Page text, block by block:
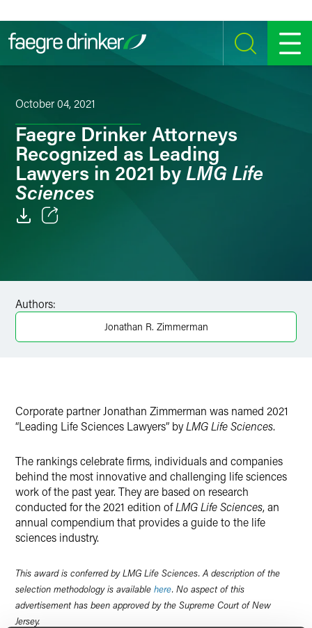
SEARCH MENU
October 04, 2021
Faegre Drinker Attorneys
Recognized as Leading
Lawyers in 2021 by LMG Life
Sciences
Authors:
Jonathan R. Zimmerman
Corporate partner Jonathan Zimmerman was named 2021
“Leading Life Sciences Lawyers” byLMG Life Sciences.
The rankings celebrate firms, individuals and companies
behind the most innovative and challenging life sciences
work of the past year. They are based on research
conducted for the 2021 edition ofLMG Life Sciences, an
annual compendium that provides a guide to the life
sciences industry.
This award is conferred by LMG Life Sciences. A description of the
selection methodology is available here. No aspect of this
advertisement has been approved by the Supreme Court of New
Jersey.